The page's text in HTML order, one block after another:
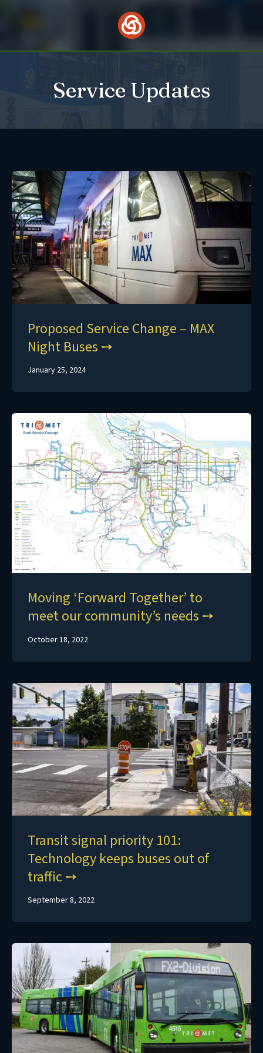
Service Updates
Proposed Service Change – MAX
Night Buses
January 25, 2024
Moving ‘Forward Together’ to
meet our community’s needs
October 18, 2022
Transit signal priority 101:
Technology keeps buses out of
traffic
September 8, 2022